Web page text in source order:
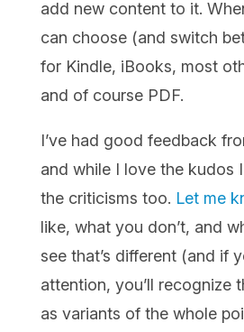
add new content to it.
can choose (and switch
for Kindle, iBooks, most
and of course PDF.
I’ve had good feedback
and while I love the kudos
the criticisms too. Let me
like, what you don’t, and
see that’s different (and if
attention, you’ll recognize
as variants of the whole